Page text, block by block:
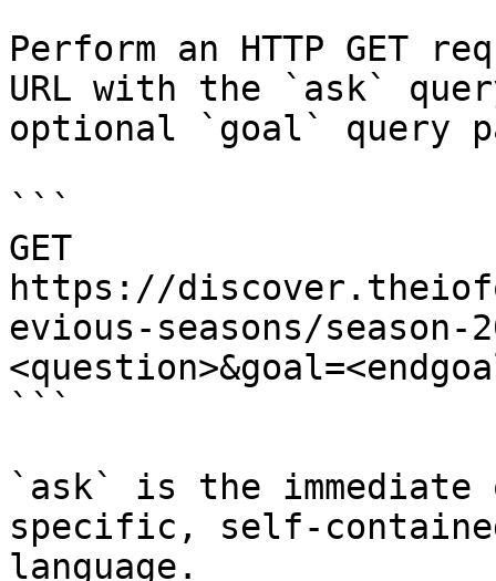
Perform an HTTP GET
URL with the `ask`
optional `goal` query
```
GET
https://
evious-seasons/season-
```
`ask` is the
specific, self-
language.